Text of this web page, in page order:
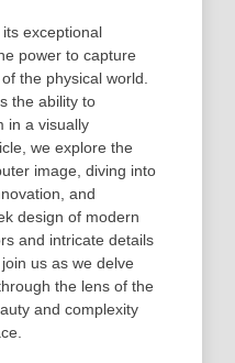
exceptional
power to capture
the physical world.
the ability to
in a visually
we explore the
image, diving into
and
design of modern
and intricate details
us as we delve
the lens of the
and complexity